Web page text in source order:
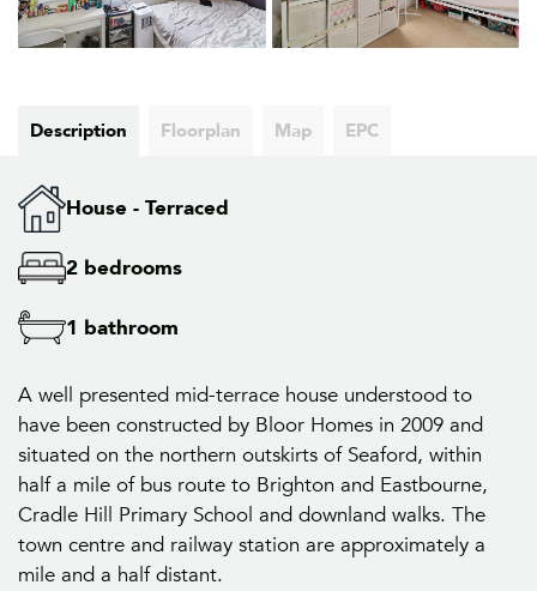
Description Floorplan Map EPC
House - Terraced
2 bedrooms
1 bathroom
A well presented mid-terrace house understood to
have been constructed by Bloor Homes in 2009 and
situated on the northern outskirts of Seaford, within
half a mile of bus route to Brighton and Eastbourne,
Cradle Hill Primary School and downland walks. The
town centre and railway station are approximately a
mile and a half distant.